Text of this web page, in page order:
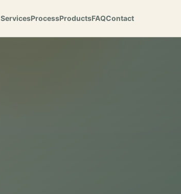
ServicesProcessProductsFAQContact